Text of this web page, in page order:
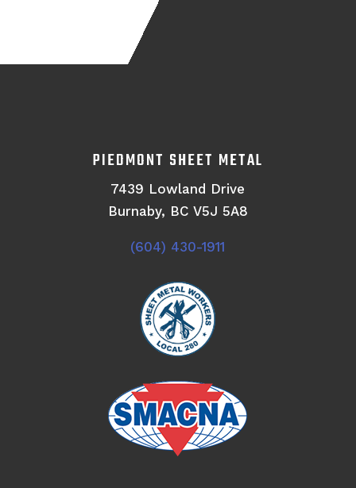
PIEDMONT SHEET METAL
7439 Lowland Drive
Burnaby, BC V5J 5A8
(604) 430-1911